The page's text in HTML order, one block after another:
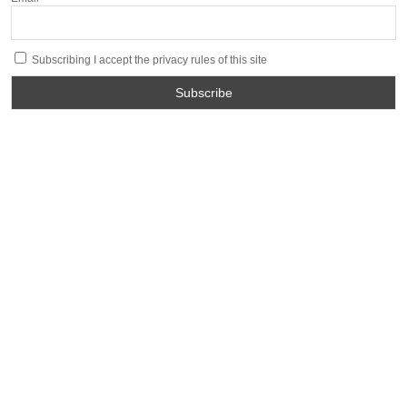
Subscribing I accept the privacy rules of this site